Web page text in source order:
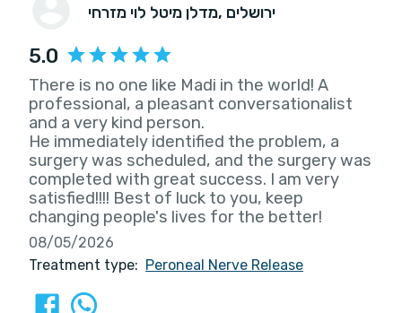
מדלן מיטל לוי מזרחי , ירושלים
5.0
There is no one like Madi in the world! A
professional, a pleasant conversationalist
and a very kind person.
He immediately identified the problem, a
surgery was scheduled, and the surgery was
completed with great success. I am very
satisfied!!!! Best of luck to you, keep
changing people's lives for the better!
08/05/2026
Treatment type: Peroneal Nerve Release